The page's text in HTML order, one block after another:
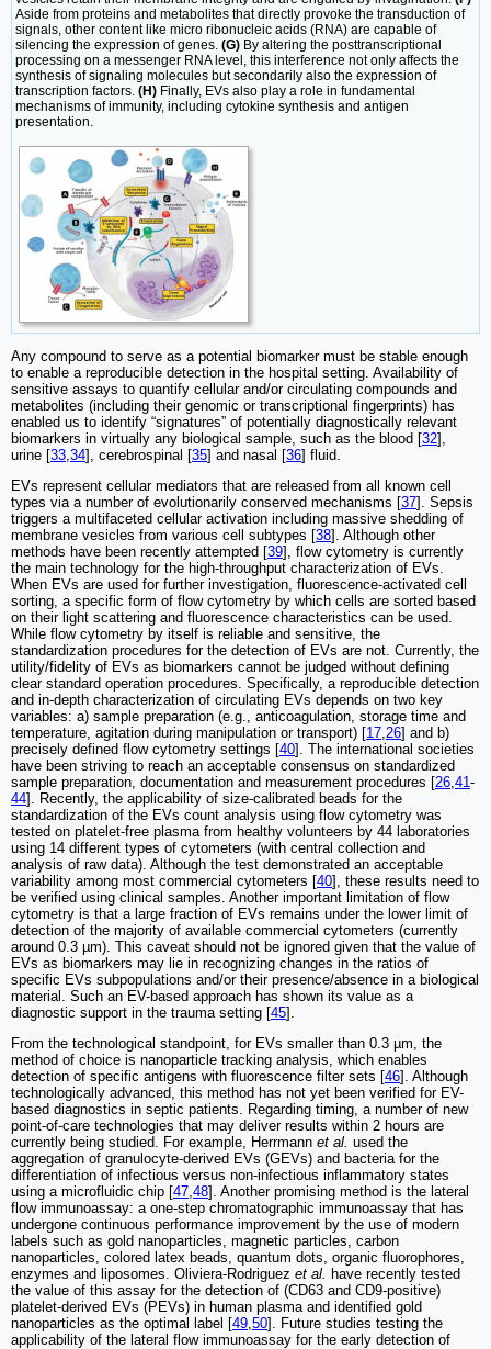
Aside from proteins and metabolites that directly provoke the transduction of
signals, other content like micro ribonucleic acids (RNA) are capable of
silencing the expression of genes. (G) By altering the posttranscriptional
processing on a messenger RNA level, this interference not only affects the
synthesis of signaling molecules but secondarily also the expression of
transcription factors. (H) Finally, EVs also play a role in fundamental
mechanisms of immunity, including cytokine synthesis and antigen
presentation.
Any compound to serve as a potential biomarker must be stable enough
to enable a reproducible detection in the hospital setting. Availability of
sensitive assays to quantify cellular and/or circulating compounds and
metabolites (including their genomic or transcriptional fingerprints) has
enabled us to identify “signatures” of potentially diagnostically relevant
biomarkers in virtually any biological sample, such as the blood [32],
urine [33 34], cerebrospinal [35] and nasal [36] fluid.
EVs represent cellular mediators that are released from all known cell
types via a number of evolutionarily conserved mechanisms [37]. Sepsis
triggers a multifaceted cellular activation including massive shedding of
membrane vesicles from various cell subtypes [38]. Although other
methods have been recently attempted [39], flow cytometry is currently
the main technology for the high-throughput characterization of EVs.
When EVs are used for further investigation, fluorescence-activated cell
sorting, a specific form of flow cytometry by which cells are sorted based
on their light scattering and fluorescence characteristics can be used.
While flow cytometry by itself is reliable and sensitive, the
standardization procedures for the detection of EVs are not. Currently, the
utility/fidelity of EVs as biomarkers cannot be judged without defining
clear standard operation procedures. Specifically, a reproducible detection
and in-depth characterization of circulating EVs depends on two key
variables: a) sample preparation (e.g., anticoagulation, storage time and
temperature, agitation during manipulation or transport) [17 26] and b)
precisely defined flow cytometry settings [40]. The international societies
have been striving to reach an acceptable consensus on standardized
sample preparation, documentation and measurement procedures [26 41-
44]. Recently, the applicability of size-calibrated beads for the
standardization of the EVs count analysis using flow cytometry was
tested on platelet-free plasma from healthy volunteers by 44 laboratories
using 14 different types of cytometers (with central collection and
analysis of raw data). Although the test demonstrated an acceptable
variability among most commercial cytometers [40], these results need to
be verified using clinical samples. Another important limitation of flow
cytometry is that a large fraction of EVs remains under the lower limit of
detection of the majority of available commercial cytometers (currently
around 0.3 µm). This caveat should not be ignored given that the value of
EVs as biomarkers may lie in recognizing changes in the ratios of
specific EVs subpopulations and/or their presence/absence in a biological
material. Such an EV-based approach has shown its value as a
diagnostic support in the trauma setting [45].
From the technological standpoint, for EVs smaller than 0.3 µm, the
method of choice is nanoparticle tracking analysis, which enables
detection of specific antigens with fluorescence filter sets [46]. Although
technologically advanced, this method has not yet been verified for EV-
based diagnostics in septic patients. Regarding timing, a number of new
point-of-care technologies that may deliver results within 2 hours are
currently being studied. For example, Herrmann et al. used the
aggregation of granulocyte-derived EVs (GEVs) and bacteria for the
differentiation of infectious versus non-infectious inflammatory states
using a microfluidic chip [47 48]. Another promising method is the lateral
flow immunoassay: a one-step chromatographic immunoassay that has
undergone continuous performance improvement by the use of modern
labels such as gold nanoparticles, magnetic particles, carbon
nanoparticles, colored latex beads, quantum dots, organic fluorophores,
enzymes and liposomes. Oliviera-Rodriguez et al. have recently tested
the value of this assay for the detection of (CD63 and CD9-positive)
platelet-derived EVs (PEVs) in human plasma and identified gold
nanoparticles as the optimal label [49 50]. Future studies testing the
applicability of the lateral flow immunoassay for the early detection of